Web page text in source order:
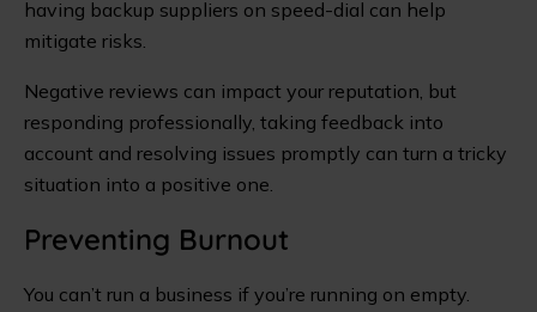
having backup suppliers on speed-dial can help
mitigate risks.
Negative reviews can impact your reputation, but
responding professionally, taking feedback into
account and resolving issues promptly can turn a tricky
situation into a positive one.
Preventing Burnout
You can’t run a business if you’re running on empty.